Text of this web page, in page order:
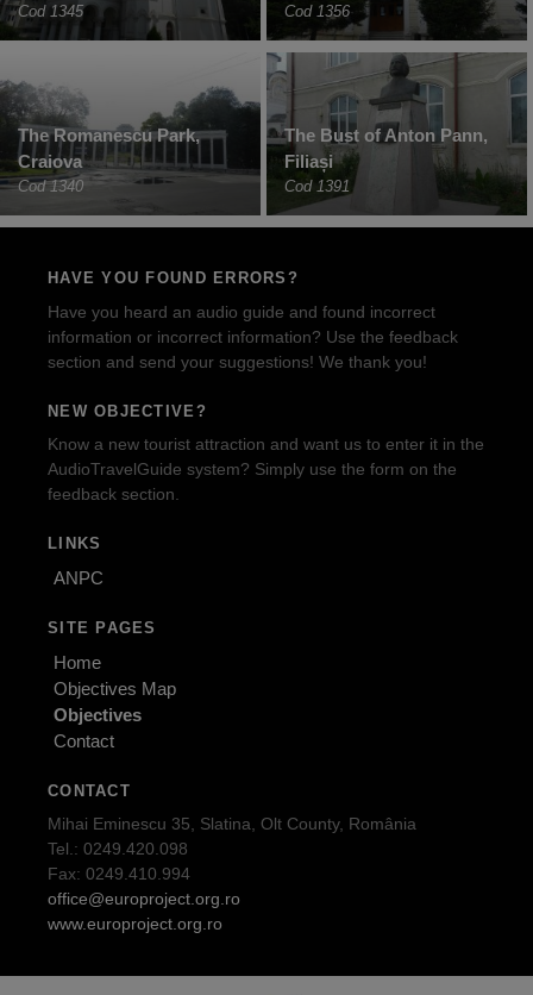
Cod 1345 Cod 1356
The Romanescu Park,
Craiova
Cod 1340
The Bust of Anton Pann,
Filiași
Cod 1391
HAVE YOU FOUND ERRORS?
Have you heard an audio guide and found incorrect
information or incorrect information? Use the feedback
section and send your suggestions! We thank you!
NEW OBJECTIVE?
Know a new tourist attraction and want us to enter it in the
AudioTravelGuide system? Simply use the form on the
feedback section.
LINKS
ANPC
SITE PAGES
Home
Objectives Map
Objectives
Contact
CONTACT
Mihai Eminescu 35, Slatina, Olt County, România
Tel.: 0249.420.098
Fax: 0249.410.994
office@europroject.org.ro
www.europroject.org.ro